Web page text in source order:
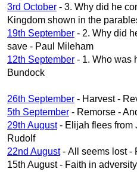
3rd October - 3. Why did he
Kingdom shown in the
19th September - 2. Why did
save - Paul Mileham
12th September - 1. Who was
Bundock
26th September - Harvest -
5th September - Remorse -
29th August- Elijah flees from
Rudolf
22nd August- All seems lost -
15th August - Faith in